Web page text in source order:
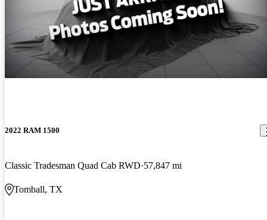
2022 RAM 1500
Classic Tradesman Quad Cab RWD 57,847 mi
Tomball, TX